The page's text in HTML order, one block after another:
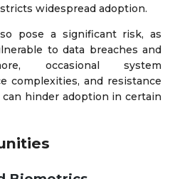
widespread adoption.
pose a significant risk, as
to data breaches and
occasional system
complexities, and resistance
hinder adoption in certain